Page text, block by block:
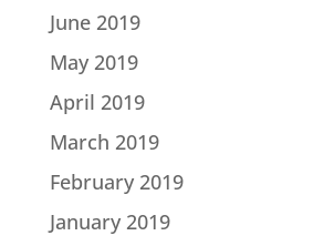
June 2019
May 2019
April 2019
March 2019
February 2019
January 2019